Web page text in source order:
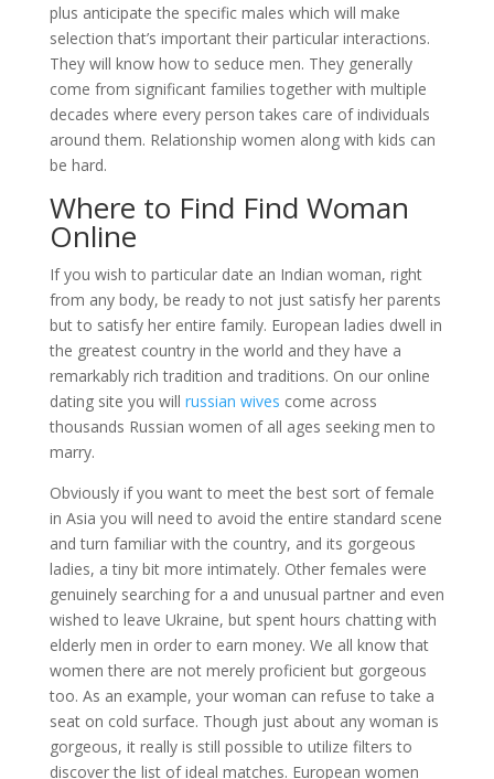
plus anticipate the specific males which will make
selection that’s important their particular interactions.
They will know how to seduce men. They generally
come from significant families together with multiple
decades where every person takes care of individuals
around them. Relationship women along with kids can
be hard.
Where to Find Find Woman
Online
If you wish to particular date an Indian woman, right
from any body, be ready to not just satisfy her parents
but to satisfy her entire family. European ladies dwell in
the greatest country in the world and they have a
remarkably rich tradition and traditions. On our online
dating site you will russian wives come across
thousands Russian women of all ages seeking men to
marry.
Obviously if you want to meet the best sort of female
in Asia you will need to avoid the entire standard scene
and turn familiar with the country, and its gorgeous
ladies, a tiny bit more intimately. Other females were
genuinely searching for a and unusual partner and even
wished to leave Ukraine, but spent hours chatting with
elderly men in order to earn money. We all know that
women there are not merely proficient but gorgeous
too. As an example, your woman can refuse to take a
seat on cold surface. Though just about any woman is
gorgeous, it really is still possible to utilize filters to
discover the list of ideal matches. European women